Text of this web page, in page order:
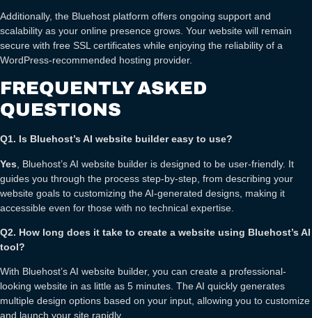
Additionally, the Bluehost platform offers ongoing support and
scalability as your online presence grows. Your website will remain
secure with free SSL certificates while enjoying the reliability of a
WordPress-recommended hosting provider.
FREQUENTLY ASKED
QUESTIONS
Q1. Is Bluehost’s AI website builder easy to use?
Yes , Bluehost’s AI website builder is designed to be user-friendly. It
guides you through the process step-by-step, from describing your
website goals to customizing the AI-generated designs, making it
accessible even for those with no technical expertise.
Q2. How long does it take to create a website using Bluehost’s AI
tool?
With Bluehost’s AI website builder, you can create a professional-
looking website in as little as 5 minutes. The AI quickly generates
multiple design options based on your input, allowing you to customize
and launch your site rapidly.